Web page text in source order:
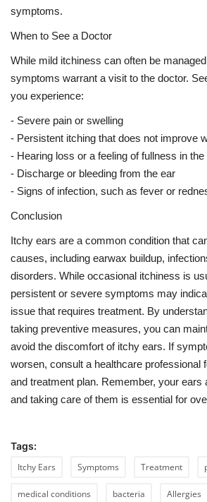
symptoms.
When to See a Doctor
While mild itchiness can often be
symptoms warrant a visit to the doctor.
you experience:
- Severe pain or swelling
- Persistent itching that does not improve
- Hearing loss or a feeling of fullness in the
- Discharge or bleeding from the ear
- Signs of infection, such as fever or
Conclusion
Itchy ears are a common condition that
causes, including earwax buildup,
disorders. While occasional itchiness is
persistent or severe symptoms may
issue that requires treatment. By
taking preventive measures, you can
avoid the discomfort of itchy ears. If
worsen, consult a healthcare professional
and treatment plan. Remember, your ears
and taking care of them is essential for
Tags:
Itchy Ears
Symptoms Treatment
medical conditions bacteria Allergies